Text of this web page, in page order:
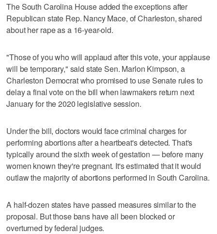
The South Carolina House added the exceptions after
Republican state Rep. Nancy Mace, of Charleston, shared
about her rape as a 16-year-old.
"Those of you who will applaud after this vote, your applause
will be temporary," said state Sen. Marlon Kimpson, a
Charleston Democrat who promised to use Senate rules to
delay a final vote on the bill when lawmakers return next
January for the 2020 legislative session.
Under the bill, doctors would face criminal charges for
performing abortions after a heartbeat's detected. That's
typically around the sixth week of gestation — before many
women known they're pregnant. It's estimated that it would
outlaw the majority of abortions performed in South Carolina.
A half-dozen states have passed measures similar to the
proposal. But those bans have all been blocked or
overturned by federal judges.